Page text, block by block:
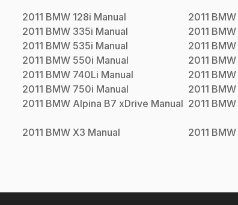
2011 BMW 128i Manual 2011 BMW
2011 BMW 335i Manual 2011 BMW
2011 BMW 535i Manual 2011 BMW
2011 BMW 550i Manual 2011 BMW
2011 BMW 740Li Manual 2011 BMW
2011 BMW 750i Manual 2011 BMW
2011 BMW Alpina B7 xDrive Manual 2011 BMW
2011 BMW X3 Manual 2011 BMW